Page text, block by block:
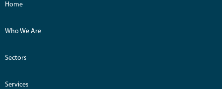
Home
Who We Are
Sectors
Services